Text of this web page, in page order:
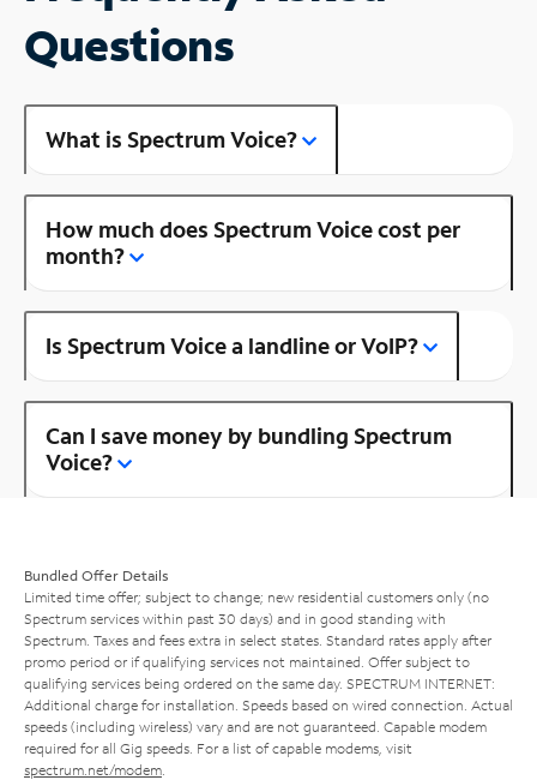
Questions
What is Spectrum Voice?
How much does Spectrum Voice cost per
month?
Is Spectrum Voice a landline or VoIP?
Can I save money by bundling Spectrum
Voice?
Bundled Offer Details
Limited time offer; subject to change; new residential customers only (no
Spectrum services within past 30 days) and in good standing with
Spectrum. Taxes and fees extra in select states. Standard rates apply after
promo period or if qualifying services not maintained. Offer subject to
qualifying services being ordered on the same day. SPECTRUM INTERNET:
Additional charge for installation. Speeds based on wired connection. Actual
speeds (including wireless) vary and are not guaranteed. Capable modem
required for all Gig speeds. For a list of capable modems, visit
spectrum.net/modem